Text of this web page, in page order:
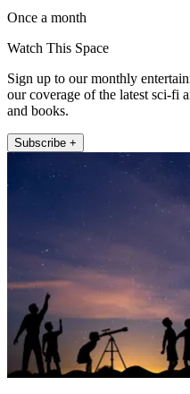
Once a month
Watch This Space
Sign up to our monthly
our coverage of the latest sci-fi
and books.
Subscribe +